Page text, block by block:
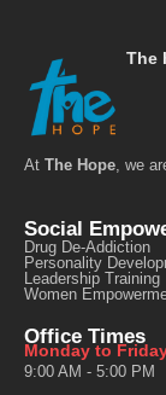
The
At The Hope, we
Social
Drug De-Addiction
Personality
Leadership Training
Women
Office Times
Monday to
9:00 AM - 5:00 PM